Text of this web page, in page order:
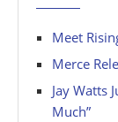
Meet
Merce
Jay Watts
Much”